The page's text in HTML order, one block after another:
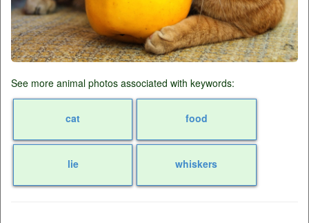
See more animal photos associated with keywords:
cat food
lie whiskers